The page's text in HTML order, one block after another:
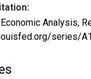
Analysis,
series/